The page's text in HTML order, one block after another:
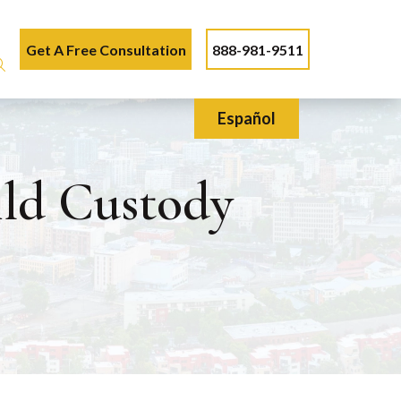
Get A Free Consultation 888-981-9511
Español
Custody